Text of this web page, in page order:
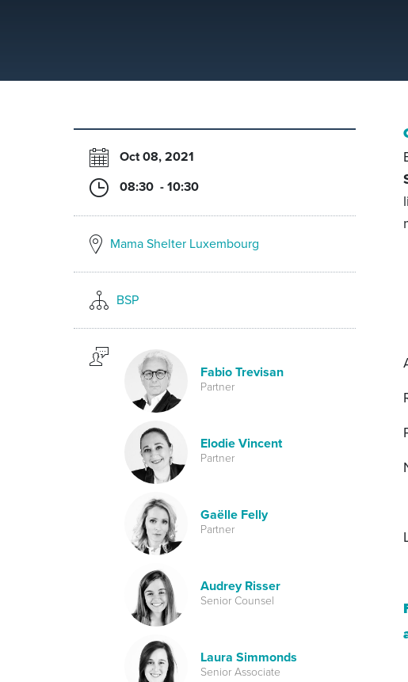
Oct 08, 2021
08:30 - 10:30
Mama Shelter Luxembourg
BSP
Fabio Trevisan
Partner
Elodie Vincent
Partner
Gaëlle Felly
Partner
Audrey Risser
Senior Counsel
Laura Simmonds
Senior Associate